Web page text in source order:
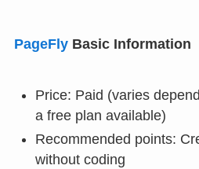
PageFlyBasic Information
Price: Paid (varies
a free plan available)
Recommended points:
without coding